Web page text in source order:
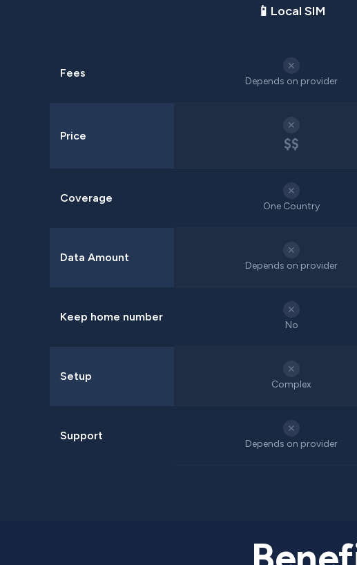
📱 Local SIM
Fees
✕
Depends on provider
Price
✕
$$
Coverage
✕
One Country
Data Amount
✕
Depends on provider
Keep home number
✕
No
Setup
✕
Complex
Support
✕
Depends on provider